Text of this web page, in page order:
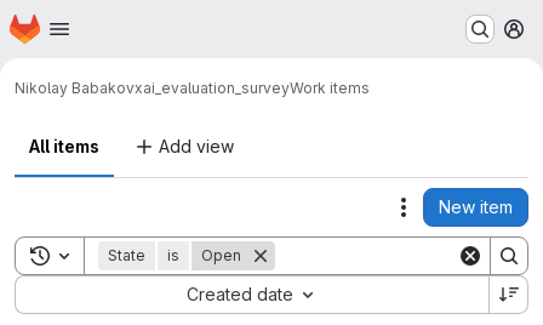
Skip to main content
Homepage
Nikolay Babakovxai_evaluation_surveyWork items
All items Add view
Actions
New item
Toggle search history
State is Open
Created date
Sort by: